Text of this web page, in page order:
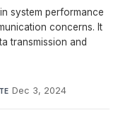
system performance
concerns. It
transmission and
Dec 3, 2024